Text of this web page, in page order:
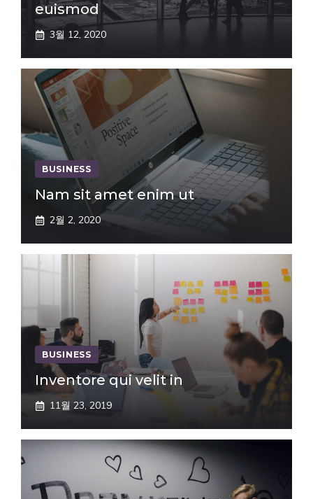
euismod
3월 12, 2020
BUSINESS
Nam sit amet enim ut
2월 2, 2020
BUSINESS
Inventore qui velit in
11월 23, 2019